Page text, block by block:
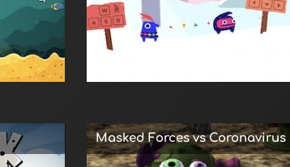
Masked Forces vs Coronavirus